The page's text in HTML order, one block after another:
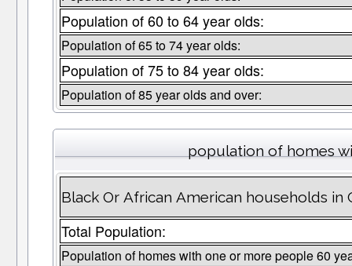
Population of 60 to 64 year olds:
Population of 65 to 74 year olds:
Population of 75 to 84 year olds:
Population of 85 year olds and over:
population of homes
Black Or African American households
Total Population:
Population of homes with one or more people 60